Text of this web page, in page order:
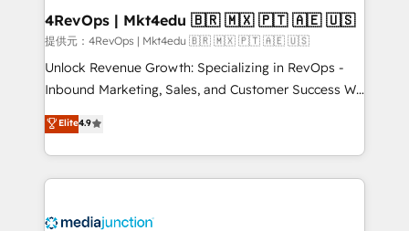
on-demand bundle services. Connect with us today!
4RevOps | Mkt4edu 🇧🇷 🇲🇽 🇵🇹 🇦🇪 🇺🇸
提供元：4RevOps | Mkt4edu 🇧🇷 🇲🇽 🇵🇹 🇦🇪 🇺🇸
Unlock Revenue Growth: Specializing in RevOps -
Inbound Marketing, Sales, and Customer Success We
specialize in driving revenue growth for companies
across industries through tailored marketing, sales,
and customer success strategies, utilizing RevOps
methodologies. As Latin America's largest HubSpot
offer unparalleled insights. Operating in five
Elite4.9